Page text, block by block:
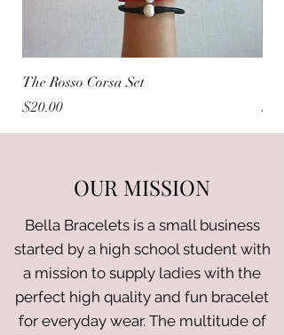
The Rosso Corsa Set
Price
$20.00
Price
OUR MISSION
Bella Bracelets is a small business
started by a high school student with
a mission to supply ladies with the
perfect high quality and fun bracelet
for everyday wear. The multitude of